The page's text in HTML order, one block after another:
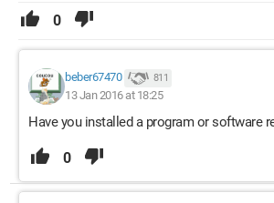
0
beber67470 811
13 Jan 2016 at 18:25
Have you installed a program or software
0